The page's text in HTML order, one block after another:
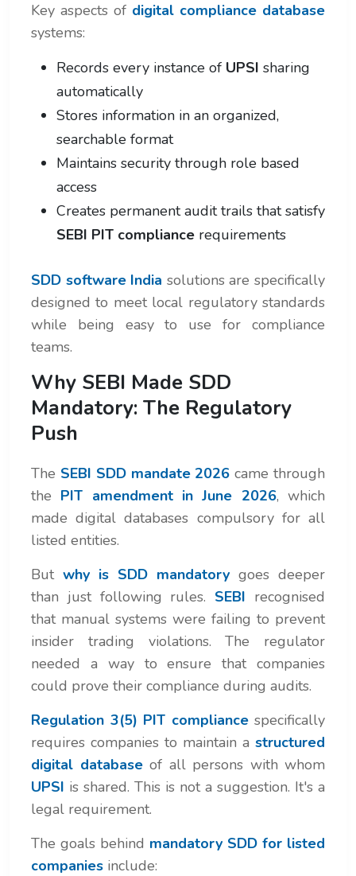
Key aspects of digital compliance database
systems:
Records every instance of UPSI sharing
automatically
Stores information in an organized,
searchable format
Maintains security through role based
access
Creates permanent audit trails that satisfy
SEBI PIT compliance requirements
SDD software India solutions are specifically
designed to meet local regulatory standards
while being easy to use for compliance
teams.
Why SEBI Made SDD
Mandatory: The Regulatory
Push
The SEBI SDD mandate 2026 came through
the PIT amendment in June 2026, which
made digital databases compulsory for all
listed entities.
But why is SDD mandatory goes deeper
than just following rules. SEBI recognised
that manual systems were failing to prevent
insider trading violations. The regulator
needed a way to ensure that companies
could prove their compliance during audits.
Regulation 3(5) PIT compliancespecifically
requires companies to maintain a structured
digital databaseof all persons with whom
UPSI is shared. This is not a suggestion. It's a
legal requirement.
The goals behind mandatory SDD for listed
companies include: